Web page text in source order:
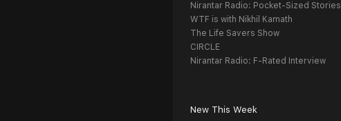
Nirantar Radio: Pocket-Sized Stories
WTF is with Nikhil Kamath
The Life Savers Show
CIRCLE
Nirantar Radio: F-Rated Interview
New This Week